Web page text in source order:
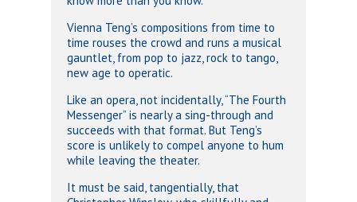
Vienna Teng’s compositions from time to
time rouses the crowd and runs a musical
gauntlet, from pop to jazz, rock to tango,
new age to operatic.
Like an opera, not incidentally, “The Fourth
Messenger” is nearly a sing-through and
succeeds with that format. But Teng’s
score is unlikely to compel anyone to hum
while leaving the theater.
It must be said, tangentially, that